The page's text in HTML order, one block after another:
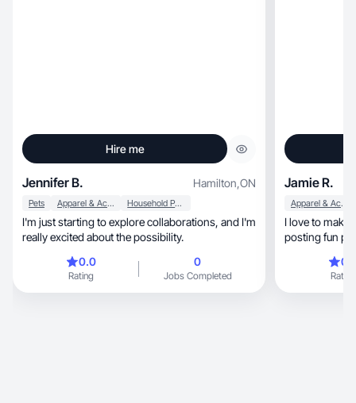
Hire me
Jennifer B. Hamilton,ON
Pets Apparel & Accessories Household Products
I'm just starting to explore collaborations, and I'm
really excited about the possibility.
0.0
Rating
0
Jobs Completed
Jamie R.
Apparel & Accessories
I love to make
posting fun
Rating